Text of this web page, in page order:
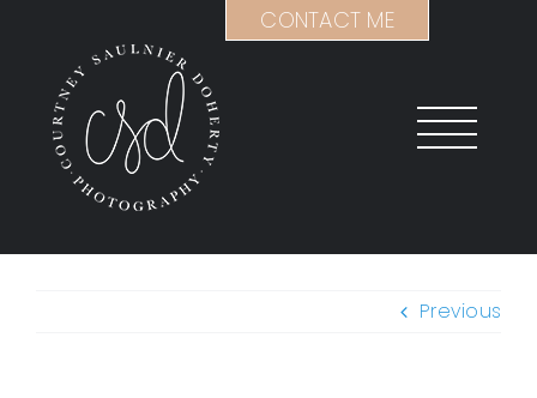
content
Previous
CONTACT ME